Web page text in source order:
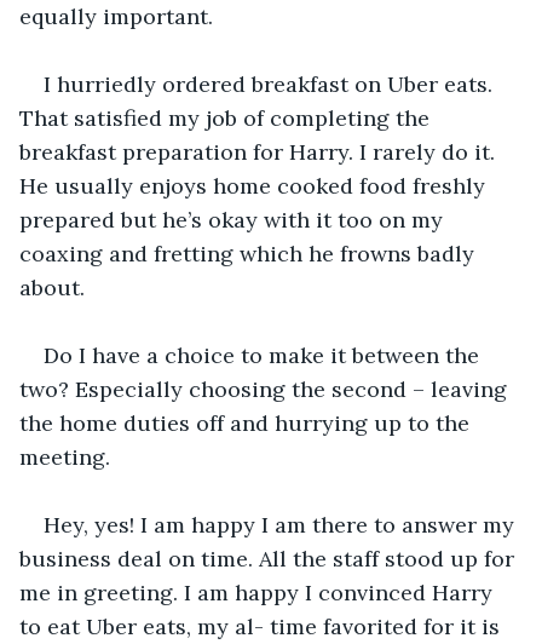
equally important.
I hurriedly ordered breakfast on Uber eats.
That satisfied my job of completing the
breakfast preparation for Harry. I rarely do it.
He usually enjoys home cooked food freshly
prepared but he’s okay with it too on my
coaxing and fretting which he frowns badly
about.
Do I have a choice to make it between the
two? Especially choosing the second – leaving
the home duties off and hurrying up to the
meeting.
Hey, yes! I am happy I am there to answer my
business deal on time. All the staff stood up for
me in greeting. I am happy I convinced Harry
to eat Uber eats, my al- time favorited for it is